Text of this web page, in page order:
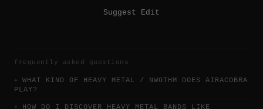
Suggest Edit
frequently asked questions
WHAT KIND OF HEAVY METAL / NWOTHM DOES AIRACOBRA
PLAY?
HOW DO I DISCOVER HEAVY METAL BANDS LIKE